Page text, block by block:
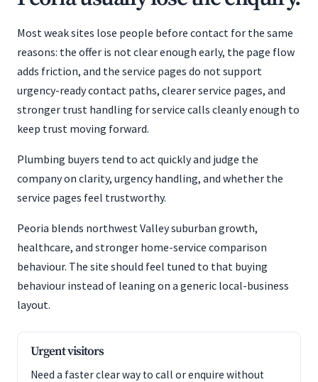
Most weak sites lose people before contact for the same
reasons: the offer is not clear enough early, the page flow
adds friction, and the service pages do not support
urgency-ready contact paths, clearer service pages, and
stronger trust handling for service calls cleanly enough to
keep trust moving forward.
Plumbing buyers tend to act quickly and judge the
company on clarity, urgency handling, and whether the
service pages feel trustworthy.
Peoria blends northwest Valley suburban growth,
healthcare, and stronger home-service comparison
behaviour. The site should feel tuned to that buying
behaviour instead of leaning on a generic local-business
layout.
Urgent visitors
Need a faster clear way to call or enquire without